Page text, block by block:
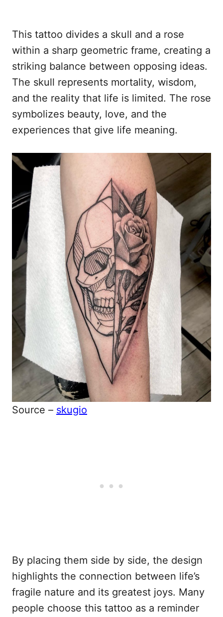
This tattoo divides a skull and a rose
within a sharp geometric frame, creating a
striking balance between opposing ideas.
The skull represents mortality, wisdom,
and the reality that life is limited. The rose
symbolizes beauty, love, and the
experiences that give life meaning.
Source – skugio
By placing them side by side, the design
highlights the connection between life’s
fragile nature and its greatest joys. Many
people choose this tattoo as a reminder